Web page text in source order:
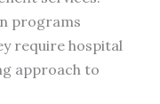
programs
require hospital
approach to